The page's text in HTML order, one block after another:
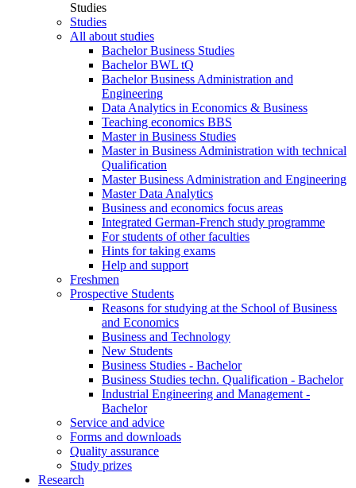
Studies
Studies
All about studies
Bachelor Business Studies
Bachelor BWL tQ
Bachelor Business Administration and
Engineering
Data Analytics in Economics & Business
Teaching economics BBS
Master in Business Studies
Master in Business Administration with technical
Qualification
Master Business Administration and Engineering
Master Data Analytics
Business and economics focus areas
Integrated German-French study programme
For students of other faculties
Hints for taking exams
Help and support
Freshmen
Prospective Students
Reasons for studying at the School of Business
and Economics
Business and Technology
New Students
Business Studies - Bachelor
Business Studies techn. Qualification - Bachelor
Industrial Engineering and Management -
Bachelor
Service and advice
Forms and downloads
Quality assurance
Study prizes
Research